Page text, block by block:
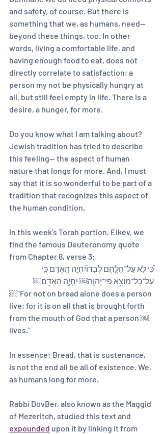
and safety, of course. But there is
something that we, as humans, need—
beyond these things, too. In other
words, living a comfortable life, and
having enough food to eat, does not
directly correlate to satisfaction; a
person my not be physically hungry at
all, but still feel empty in life. There is a
desire, a hunger, for more.
Do you know what I am talking about?
Jewish tradition has tried to describe
this feeling-- the aspect of human
nature that longs for more. And, I must
say that it is so wonderful to be part of a
tradition that recognizes this aspect of
the human condition.
In this week’s Torah portion, Eikev, we
find the famous Deuteronomy quote
from Chapter 8, verse 3:
כִּ֠י לֹ֣א עַל־הַלֶּ֤חֶם לְבַדּוֹ֙יִחְיֶ֣ה הָֽאָדָ֔ם כִּ֛י
עַל־כָּל־מוֹצָ֥א פִֽי־יְהוָ֖ה￼ יִחְיֶ֥ה הָאָדָֽם׃￼
￼"For not on bread alone does a person
live; for it is on all that is brought forth
from the mouth of God that a person ￼
lives."
In essence: Bread, that is sustenance,
is not the end all be all of existence. We,
as humans long for more.
Rabbi DovBer, also known as the Maggid
of Mezeritch, studied this text and
expounded upon it by linking it from